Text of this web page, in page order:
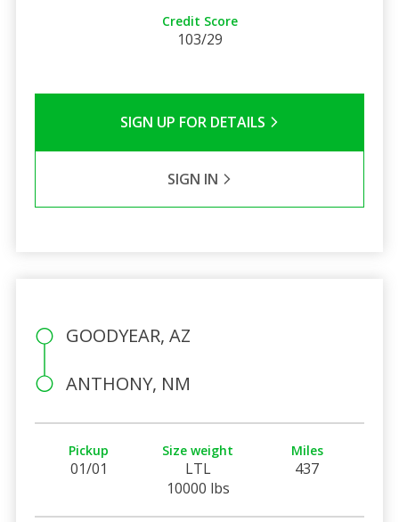
Credit Score
103/29
SIGN UP FOR DETAILS
SIGN IN
GOODYEAR, AZ
ANTHONY, NM
Pickup
01/01
Size weight
LTL
10000 lbs
Miles
437